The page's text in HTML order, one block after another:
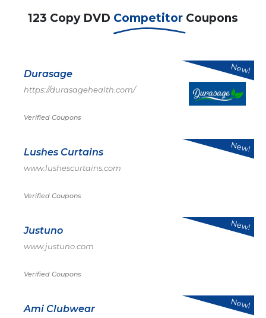
123 Copy DVD Competitor Coupons
Durasage
https://durasagehealth.com/
Verified Coupons
New!
Lushes Curtains
www.lushescurtains.com
Verified Coupons
New!
Justuno
www.justuno.com
Verified Coupons
New!
Ami Clubwear New!